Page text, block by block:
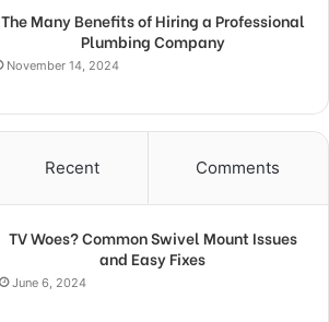
The Many Benefits of Hiring a Professional
Plumbing Company
November 14, 2024
Recent Comments
TV Woes? Common Swivel Mount Issues
and Easy Fixes
June 6, 2024